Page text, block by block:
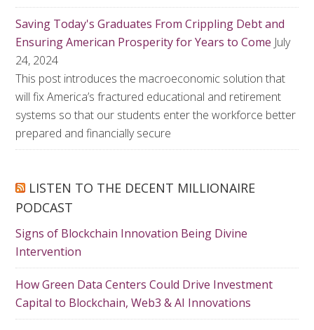
Saving Today's Graduates From Crippling Debt and
Ensuring American Prosperity for Years to Come July
24, 2024
This post introduces the macroeconomic solution that
will fix America’s fractured educational and retirement
systems so that our students enter the workforce better
prepared and financially secure
LISTEN TO THE DECENT MILLIONAIRE
PODCAST
Signs of Blockchain Innovation Being Divine
Intervention
How Green Data Centers Could Drive Investment
Capital to Blockchain, Web3 & AI Innovations